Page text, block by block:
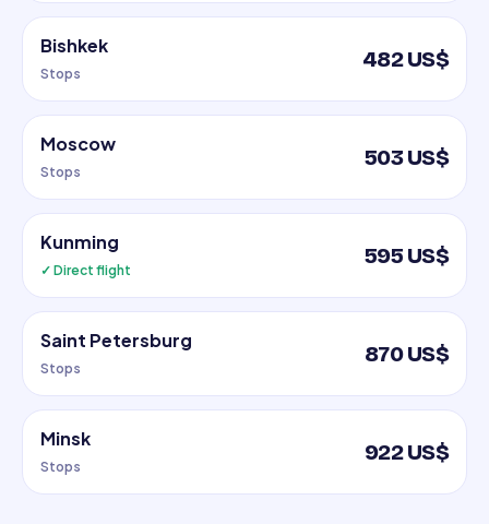
Bishkek
Stops
482 US$
Moscow
Stops
503 US$
Kunming
✓ Direct flight
595 US$
Saint Petersburg
Stops
870 US$
Minsk
Stops
922 US$